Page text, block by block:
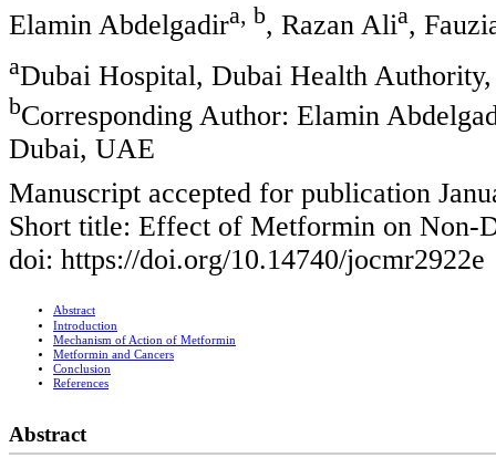
Elamin Abdelgadira, b, Razan Alia,
aDubai Hospital, Dubai Health
bCorresponding Author: Elamin
Dubai, UAE
Manuscript accepted for publication
Short title: Effect of Metformin on Non-
doi: https://doi.org/10.14740/jocmr2922e
Abstract
Introduction
Mechanism of Action of Metformin
Metformin and Cancers
Conclusion
References
Abstract